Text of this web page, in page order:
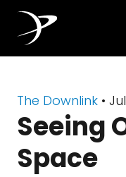
The Downlink •
Seeing
Space